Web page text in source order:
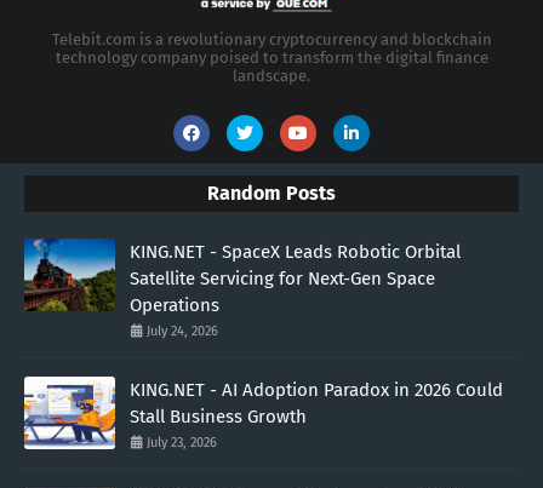
Telebit.com is a revolutionary cryptocurrency and blockchain
technology company poised to transform the digital finance
landscape.
Random Posts
KING.NET - SpaceX Leads Robotic Orbital
Satellite Servicing for Next-Gen Space
Operations
July 24, 2026
KING.NET - AI Adoption Paradox in 2026 Could
Stall Business Growth
July 23, 2026